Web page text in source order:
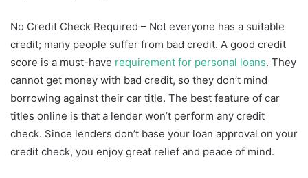
No Credit Check Required – Not everyone has a suitable
credit; many people suffer from bad credit. A good credit
score is a must-have requirement for personal loans. They
cannot get money with bad credit, so they don’t mind
borrowing against their car title. The best feature of car
titles online is that a lender won’t perform any credit
check. Since lenders don’t base your loan approval on your
credit check, you enjoy great relief and peace of mind.